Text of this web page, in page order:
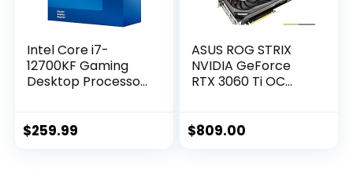
Intel Core i7-
12700KF Gaming
Desktop Processor
Unlocked LGA1700
$259.99
ASUS ROG STRIX
NVIDIA GeForce
RTX 3060 Ti OC
(PCIe 4.0, 8GB
$809.00